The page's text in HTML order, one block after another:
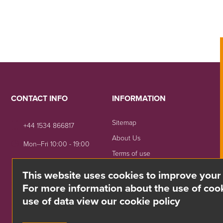
CONTACT INFO
+44 1534 866817
Mon--Fri 10:00 - 19:00
sales@divino.je
Unit 8 Springside, La Rue
De La Monnaie,
Trinity, Jersey, JE3 5DG
INFORMATION
Sitemap
About Us
Terms of use
Privacy Notice
This website uses cookies to improve
For more information about the use of
use of data view our cookie policy